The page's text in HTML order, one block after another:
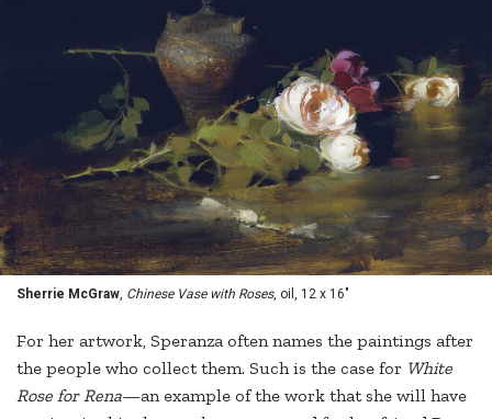
Sherrie McGraw, Chinese Vase with Roses, oil, 12 x 16"
For her artwork, Speranza often names the paintings after
the people who collect them. Such is the case for White
Rose for Rena—an example of the work that she will have